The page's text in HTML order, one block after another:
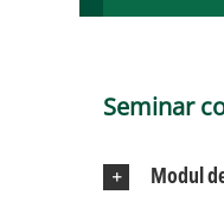
Seminar
Modul